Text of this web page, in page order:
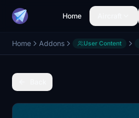
Home
Home Addons User Content